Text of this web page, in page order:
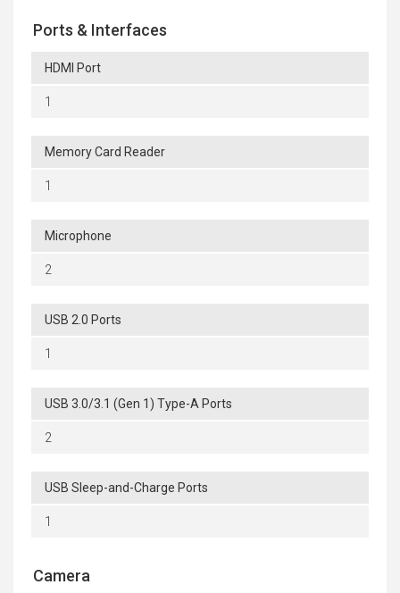
Ports & Interfaces
HDMI Port
1
Memory Card Reader
1
Microphone
2
USB 2.0 Ports
1
USB 3.0/3.1 (Gen 1) Type-A Ports
2
USB Sleep-and-Charge Ports
1
Camera